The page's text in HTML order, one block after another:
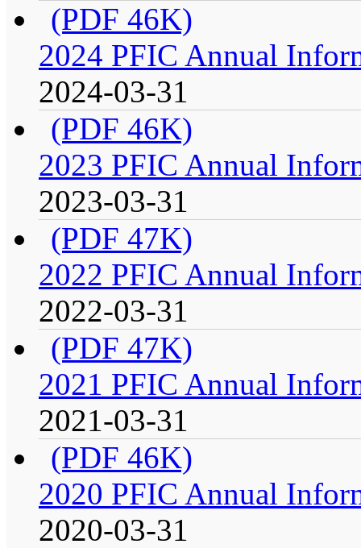
(PDF 46K)
2024 PFIC Annual
2024-03-31
(PDF 46K)
2023 PFIC Annual
2023-03-31
(PDF 47K)
2022 PFIC Annual
2022-03-31
(PDF 47K)
2021 PFIC Annual
2021-03-31
(PDF 46K)
2020 PFIC Annual
2020-03-31